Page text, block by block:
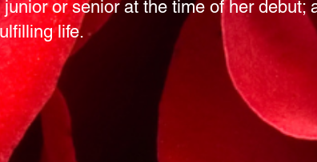
or senior at the time of her debut;
life.